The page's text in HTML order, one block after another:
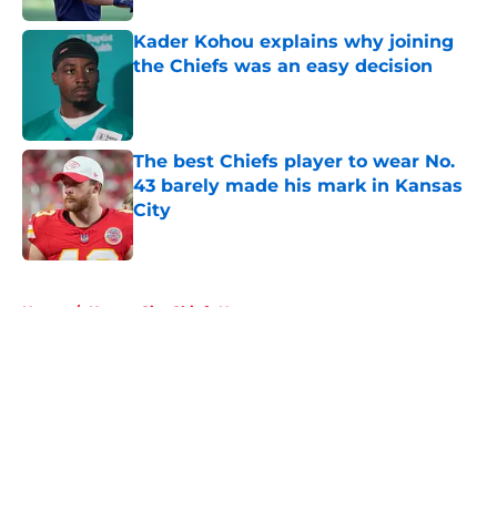
Kader Kohou explains why joining
the Chiefs was an easy decision
The best Chiefs player to wear No.
43 barely made his mark in Kansas
City
Published by on Invalid Date
Home / Kansas City Chiefs News